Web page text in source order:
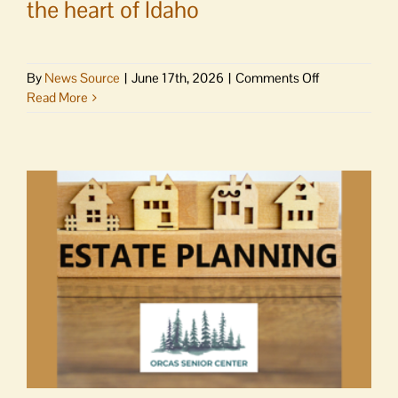
the heart of Idaho
By News Source | June 17th, 2026 | Comments Offon
extinction
on
the
Middle
Fork
Salmon
River
in
of
Idaho
Read More